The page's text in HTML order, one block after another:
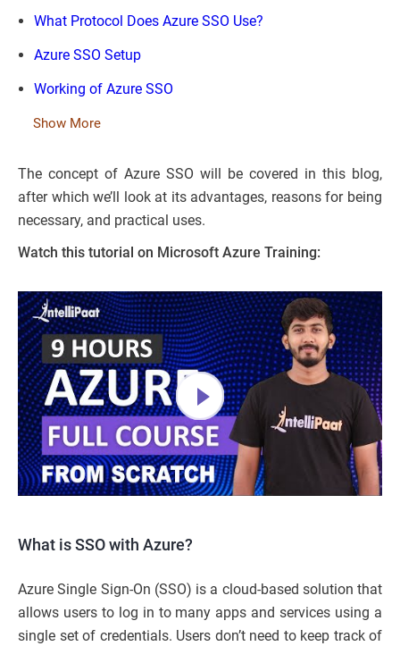
What Protocol Does Azure SSO Use?
Azure SSO Setup
Working of Azure SSO
Show More
The concept of Azure SSO will be covered in this blog,
after which we’ll look at its advantages, reasons for being
necessary, and practical uses.
Watch this tutorial on Microsoft Azure Training:
What is SSO with Azure?
Azure Single Sign-On (SSO) is a cloud-based solution that
allows users to log in to many apps and services using a
single set of credentials. Users don’t need to keep track of